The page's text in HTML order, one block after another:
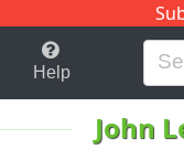
H
Help
John